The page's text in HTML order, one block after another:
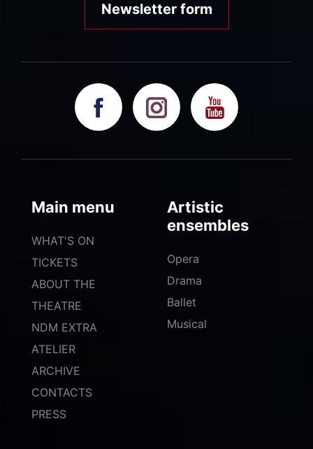
Newsletter form
Main menu
WHAT'S ON
TICKETS
ABOUT THE
THEATRE
NDM EXTRA
ATELIER
ARCHIVE
CONTACTS
PRESS
Artistic
ensembles
Opera
Drama
Ballet
Musical